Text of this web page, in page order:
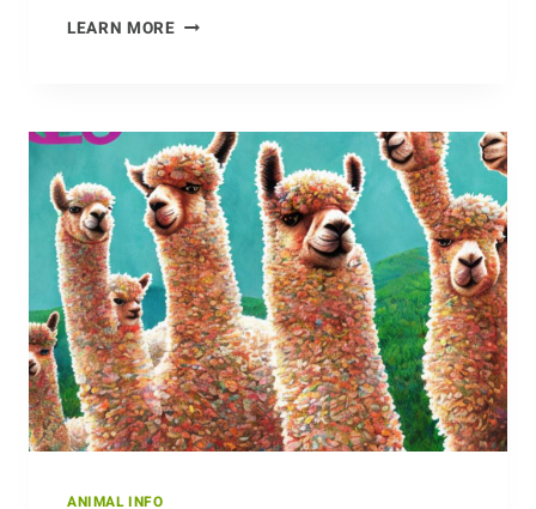
LEARN MOREBAT
CAN
HELP
ANIMAL INFO